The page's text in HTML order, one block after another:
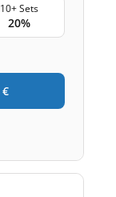
10+ Sets
20%
€